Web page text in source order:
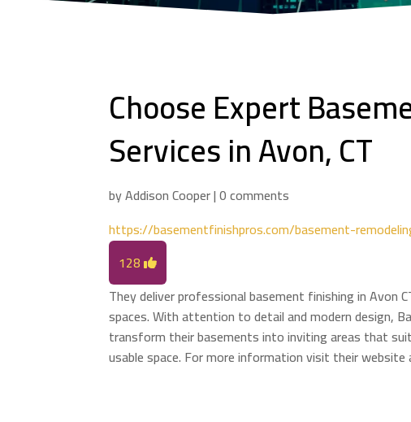
Choose Expert
Services in Avon, CT
byAddison Cooper|0 comments
https://basementfinishpros.com/basement-
128
They deliver professional basement finishing in Avon
spaces. With attention to detail and modern design,
transform their basements into inviting areas that
usable space. For more information visit their